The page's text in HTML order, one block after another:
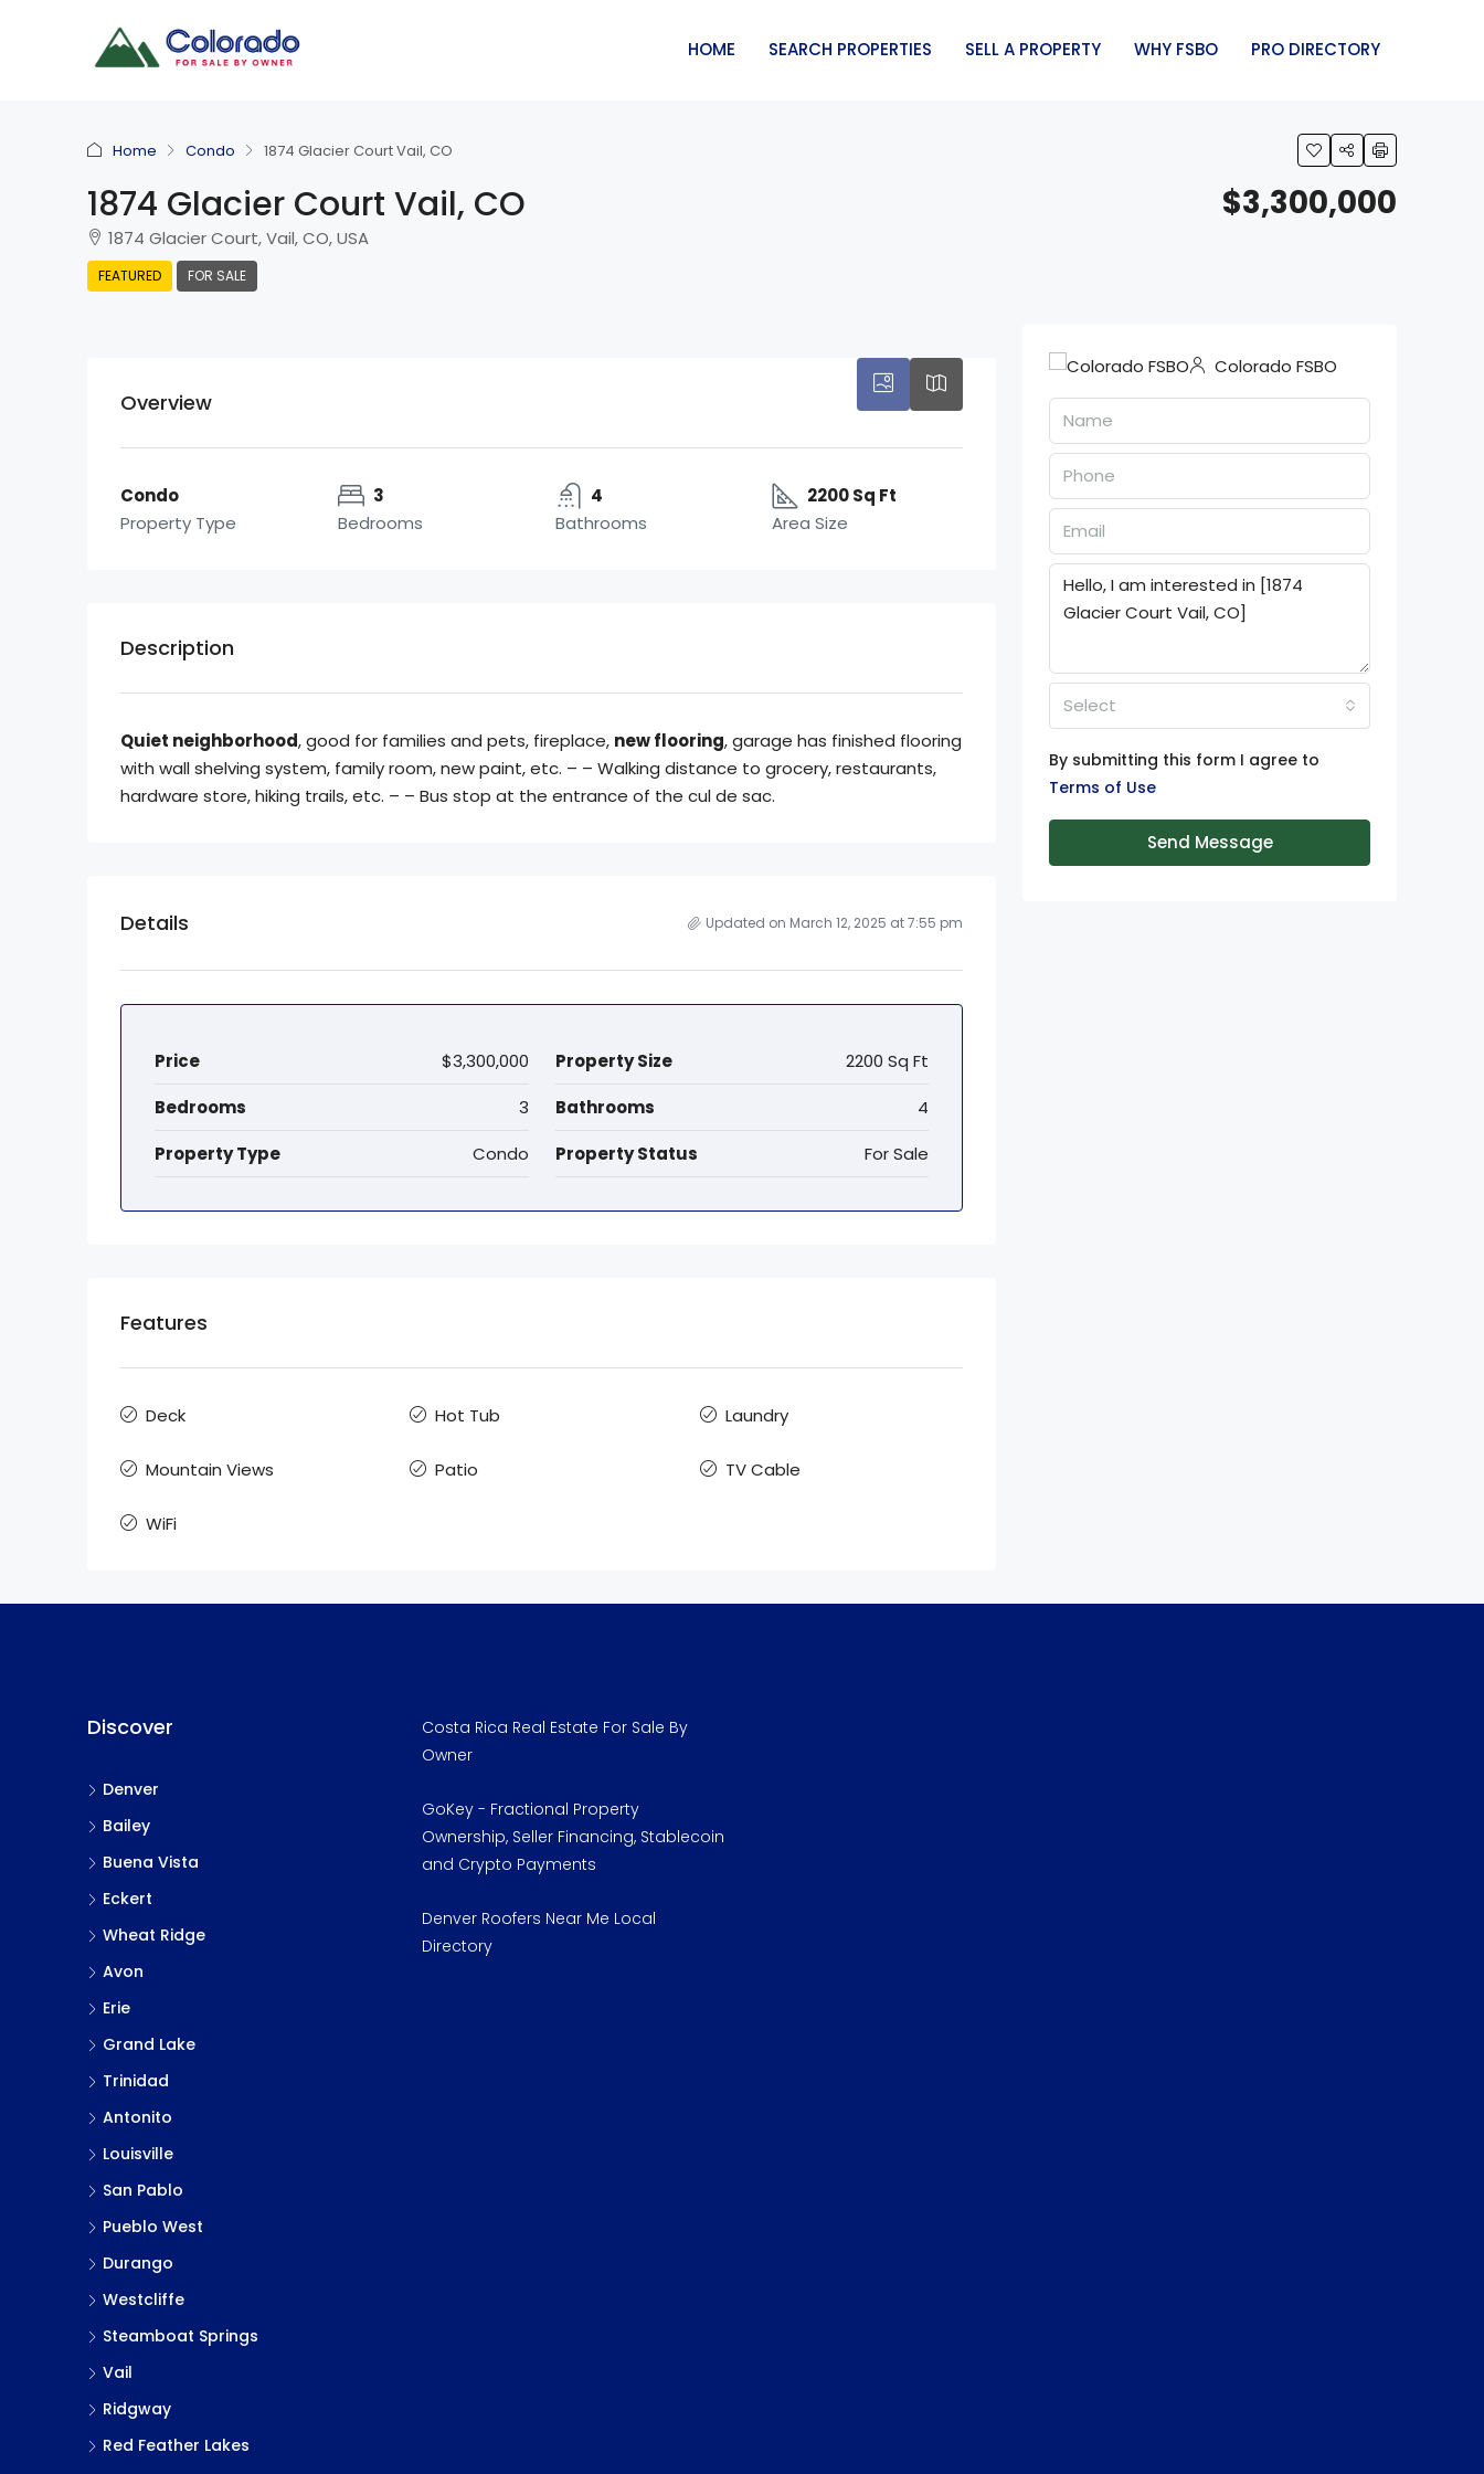
HOME SEARCH PROPERTIES SELL A PROPERTY WHY FSBO PRO DIRECTORY
Home Condo 1874 Glacier Court Vail, CO
1874 Glacier Court Vail, CO
1874 Glacier Court, Vail, CO, USA
FEATURED FOR SALE
$3,300,000
Overview
Condo
Property Type
3
Bedrooms
4
Bathrooms
2200 Sq Ft
Area Size
Description
Quiet neighborhood, good for families and pets, fireplace, new flooring, garage has finished flooring
with wall shelving system, family room, new paint, etc. – – Walking distance to grocery, restaurants,
hardware store, hiking trails, etc. – – Bus stop at the entrance of the cul de sac.
Details Updated on March 12, 2025 at 7:55 pm
Price $3,300,000 Property Size
2200 Sq Ft
Bedrooms
3 Bathrooms
4
Property Type
Condo Property Status For Sale
Features
Deck Hot Tub Laundry
Mountain Views Patio TV Cable
WiFi
Colorado FSBO
Select
By submitting this form I agree to
Terms of Use
Send Message
Discover
Denver
Bailey
Buena Vista
Eckert
Wheat Ridge
Avon
Erie
Grand Lake
Trinidad
Antonito
Louisville
San Pablo
Pueblo West
Durango
Westcliffe
Steamboat Springs
Vail
Ridgway
Red Feather Lakes
Costa Rica Real Estate For Sale By
Owner
GoKey - Fractional Property
Ownership, Seller Financing, Stablecoin
and Crypto Payments
Denver Roofers Near Me Local
Directory